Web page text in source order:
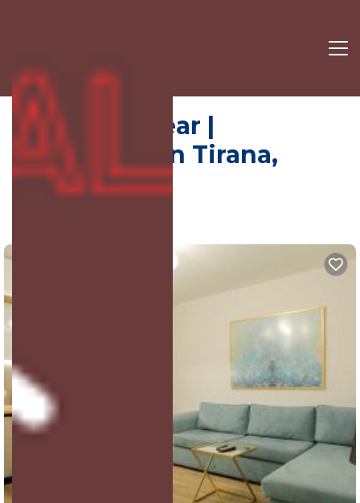
Wilson Squear |
Apartment in Tirana,
Albania